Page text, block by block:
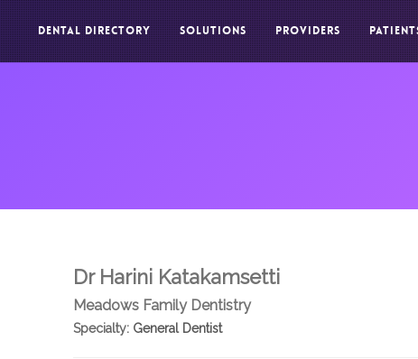
DENTAL DIRECTORY SOLUTIONS PROVIDERS
Dr Harini Katakamsetti
Meadows Family Dentistry
Specialty:General Dentist